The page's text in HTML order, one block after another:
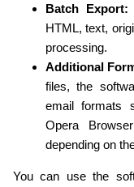
Batch Export:
HTML, text,
processing.
Additional
files, the
email formats
Opera
depending on
You can use the